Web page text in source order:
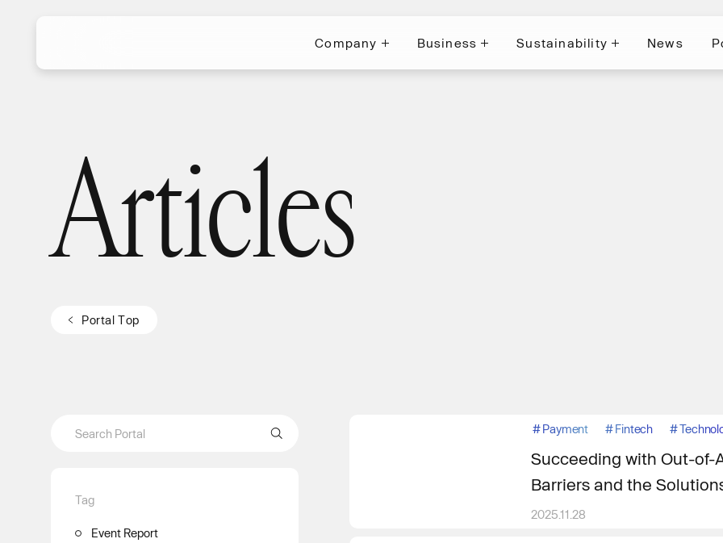
Company
Business
Sustainability
News
Articles
Articles
Portal Top
Tag
Event Report
#Payment #Fintech #
Succeeding with Out-of-
Barriers and the
2025.11.28